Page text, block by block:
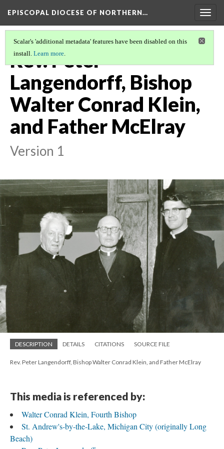
EPISCOPAL DIOCESE OF NORTHERN…
Scalar's 'additional metadata' features have been disabled on this
install. Learn more.
Rev. Peter
Langendorff, Bishop
Walter Conrad Klein,
and Father McElray
Version 1
DESCRIPTION DETAILS CITATIONS SOURCE FILE
Rev. Peter Langendorff, Bishop Walter Conrad Klein, and Father McElray
This media is referenced by:
Walter Conrad Klein, Fourth Bishop
St. Andrew's-by-the-Lake, Michigan City (originally Long
Beach)